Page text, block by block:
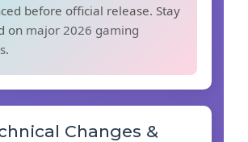
before official release. Stay
on major 2026 gaming
.
Changes &